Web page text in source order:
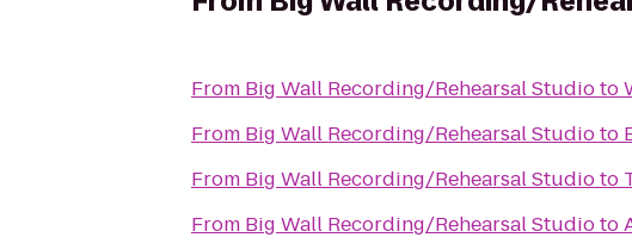
From Big Wall Recording/Rehearsal Studioto
From Big Wall Recording/Rehearsal Studioto
From Big Wall Recording/Rehearsal Studioto
From Big Wall Recording/Rehearsal Studioto